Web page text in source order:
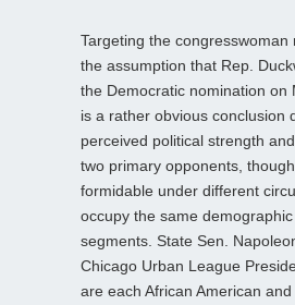
Targeting the congresswoman
the assumption that Rep.
the Democratic nomination on
is a rather obvious conclusion
perceived political strength
two primary opponents,
formidable under different
occupy the same
segments. State Sen.
Chicago Urban League
are each African American